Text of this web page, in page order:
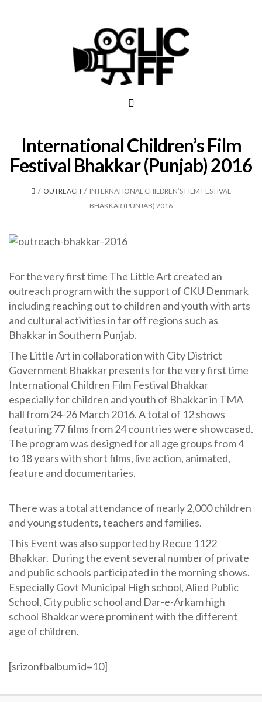
International Children’s Film
Festival Bhakkar (Punjab) 2016
/ OUTREACH / INTERNATIONAL CHILDREN’S FILM FESTIVAL
BHAKKAR (PUNJAB) 2016
For the very first time The Little Art created an
outreach program with the support of CKU Denmark
including reaching out to children and youth with arts
and cultural activities in far off regions such as
Bhakkar in Southern Punjab.
The Little Art in collaboration with City District
Government Bhakkar presents for the very first time
International Children Film Festival Bhakkar
especially for children and youth of Bhakkar in TMA
hall from 24-26 March 2016. A total of 12 shows
featuring 77 films from 24 countries were showcased.
The program was designed for all age groups from 4
to 18 years with short films, live action, animated,
feature and documentaries.
There was a total attendance of nearly 2,000 children
and young students, teachers and families.
This Event was also supported by Recue 1122
Bhakkar. During the event several number of private
and public schools participated in the morning shows.
Especially Govt Municipal High school, Alied Public
School, City public school and Dar-e-Arkam high
school Bhakkar were prominent with the different
age of children.
[srizonfbalbum id=10]